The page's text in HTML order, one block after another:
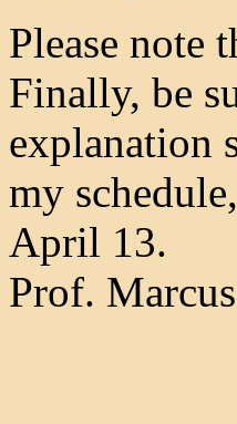
Please note
Finally, be
explanation
my
April 13.
Prof.